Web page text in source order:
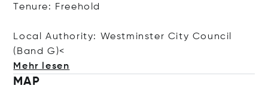
Tenure: Freehold
Local Authority: Westminster City Council
(Band G)<
Mehr lesen
MAP